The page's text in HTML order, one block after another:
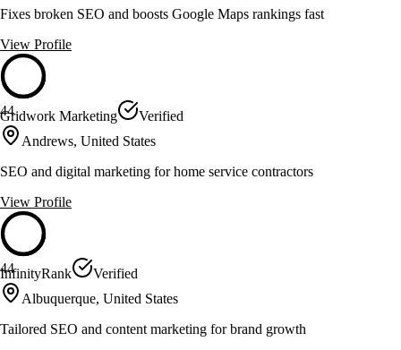
Fixes broken SEO and boosts Google Maps rankings fast
View Profile
44
Gridwork Marketing
Verified
Andrews, United States
SEO and digital marketing for home service contractors
View Profile
44
InfinityRank
Verified
Albuquerque, United States
Tailored SEO and content marketing for brand growth